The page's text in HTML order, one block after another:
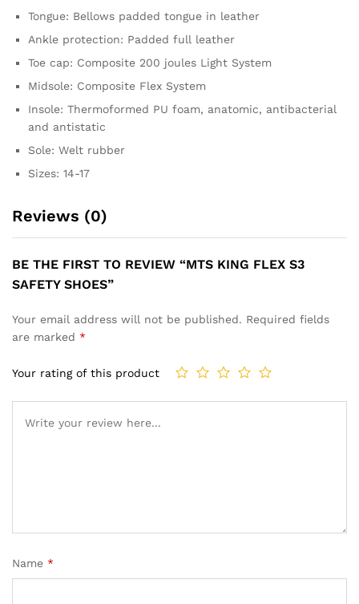
Tongue: Bellows padded tongue in leather
Ankle protection: Padded full leather
Toe cap: Composite 200 joules Light System
Midsole: Composite Flex System
Insole: Thermoformed PU foam, anatomic, antibacterial
and antistatic
Sole: Welt rubber
Sizes: 14-17
Reviews (0)
BE THE FIRST TO REVIEW “MTS KING FLEX S3
SAFETY SHOES”
Your email address will not be published. Required fields
are marked *
Your rating of this product
Name *